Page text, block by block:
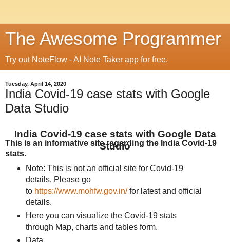
The Awesome Programmer
Try out NoteFlow - AI Note Taker app for free.
Tuesday, April 14, 2020
India Covid-19 case stats with Google
Data Studio
India Covid-19 case stats with Google Data
Studio
This is an informative site regarding the India Covid-19
stats.
Note: This is not an official site for Covid-19
details. Please go
to https://www.mohfw.gov.in/for latest and official
details.
Here you can visualize the Covid-19 stats
through Map, charts and tables form.
Data